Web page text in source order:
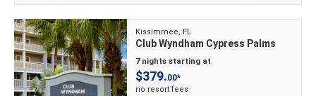
Kissimmee, FL
Club Wyndham Cypress Palms
7 nights starting at
$379.00*
no resort fees